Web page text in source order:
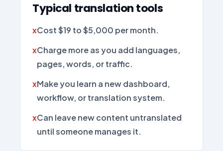
Typical translation tools
Cost $19 to $5,000 per month.
Charge more as you add languages,
pages, words, or traffic.
Make you learn a new dashboard,
workflow, or translation system.
Can leave new content untranslated
until someone manages it.